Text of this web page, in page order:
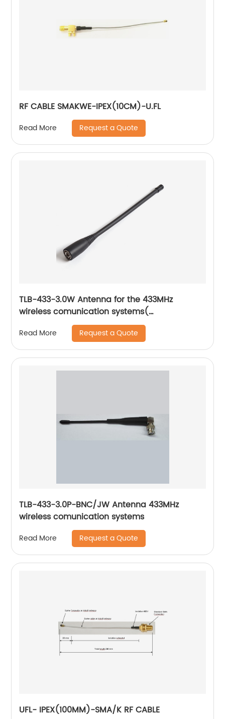
RF CABLE SMAKWE-IPEX(10CM)-U.FL
Read More Request a Quote
TLB-433-3.0W Antenna for the 433MHz
wireless comunication systems(
AJBBJ0100005)
Read More Request a Quote
TLB-433-3.0P-BNC/JW Antenna 433MHz
wireless comunication systems
Read More Request a Quote
UFL- IPEX(100MM)-SMA/K RF CABLE